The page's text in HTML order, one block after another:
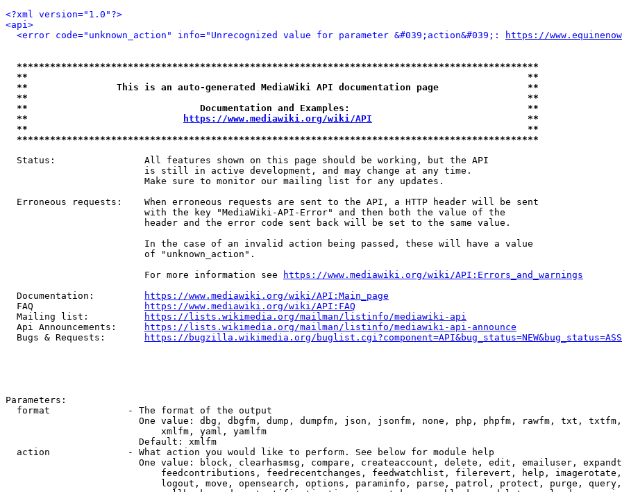
<?xml version="1.0"?>
<api>
<error code="unknown_action" info="Unrecognized value for parameter &#039;action&#039;:
https://
**********************************************************************************************
**                                                                                          **
**                This is an auto-generated MediaWiki API documentation page                **
**                                                                                          **
**                               Documentation and Examples:                                **
**
https://www.mediawiki.org/wiki/API
                            **
**                                                                                          **
**********************************************************************************************
  Status:                All features shown on this page should be working, but the API
                         is still in active development, and may change at any time.
                         Make sure to monitor our mailing list for any updates.
  Erroneous requests:    When erroneous requests are sent to the API, a HTTP header will be sent
                         with the key "MediaWiki-API-Error" and then both the value of the
                         header and the error code sent back will be set to the same value.
                         In the case of an invalid action being passed, these will have a value
                         of "unknown_action".
                         For more information see
https://www.mediawiki.org/wiki/API:Errors_and_warnings
  Documentation:
https://www.mediawiki.org/wiki/API:Main_page
  FAQ
https://www.mediawiki.org/wiki/API:FAQ
  Mailing list:
https://lists.wikimedia.org/mailman/listinfo/mediawiki-api
  Api Announcements:
https://lists.wikimedia.org/mailman/listinfo/mediawiki-api-announce
  Bugs & Requests:
https://bugzilla.wikimedia.org/
Parameters:
  format              - The format of the output
One value: dbg, dbgfm, dump, dumpfm, json, jsonfm, none, php, phpfm, rawfm, txt,
                            xmlfm, yaml, yamlfm
                        Default: xmlfm
  action              - What action you would like to perform. See below for module help
One value: block, clearhasmsg, compare, createaccount, delete, edit, emailuser,
feedcontributions, feedrecentchanges, feedwatchlist, filerevert, help,
logout, move, opensearch, options, paraminfo, parse, patrol, protect, purge,